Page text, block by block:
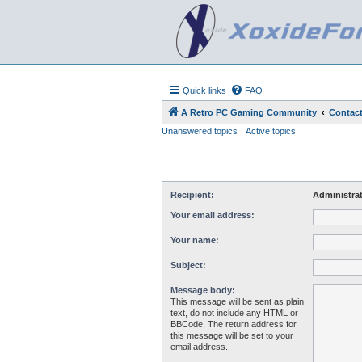
Quick links FAQ
A Retro PC Gaming Community
Unanswered topics
Active topics
Recipient:
Your email address:
Your name:
Subject:
Message body:
This message will be sent as plain
text, do not include any HTML or
BBCode. The return address for
this message will be set to your
email address.